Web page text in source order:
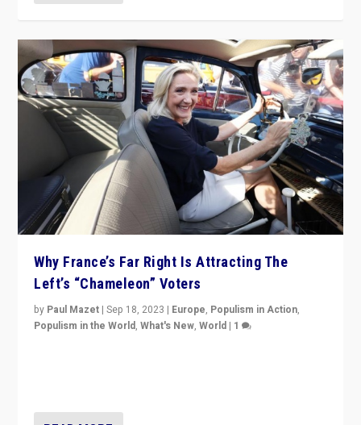
Why France’s Far Right Is Attracting The
Left’s “Chameleon” Voters
by Paul Mazet |Sep 18, 2023 | Europe, Populism in Action,
Populism in the World,What's New,World | 1